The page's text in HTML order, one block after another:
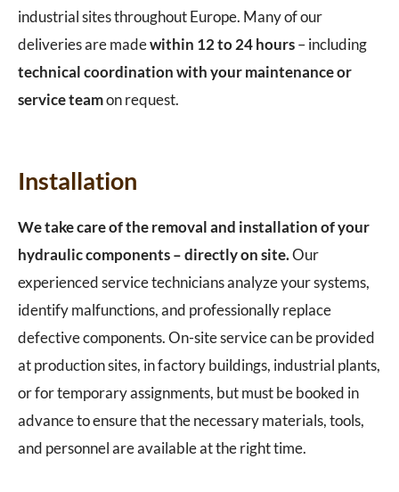
industrial sites throughout Europe. Many of our
deliveries are madewithin 12 to 24 hours– including
technical coordination with your maintenance or
service teamon request.
Installation
We take care of the removal and installation of your
hydraulic components – directly on site.Our
experienced service technicians analyze your systems,
identify malfunctions, and professionally replace
defective components. On-site service can be provided
at production sites, in factory buildings, industrial plants,
or for temporary assignments, but must be booked in
advance to ensure that the necessary materials, tools,
and personnel are available at the right time.